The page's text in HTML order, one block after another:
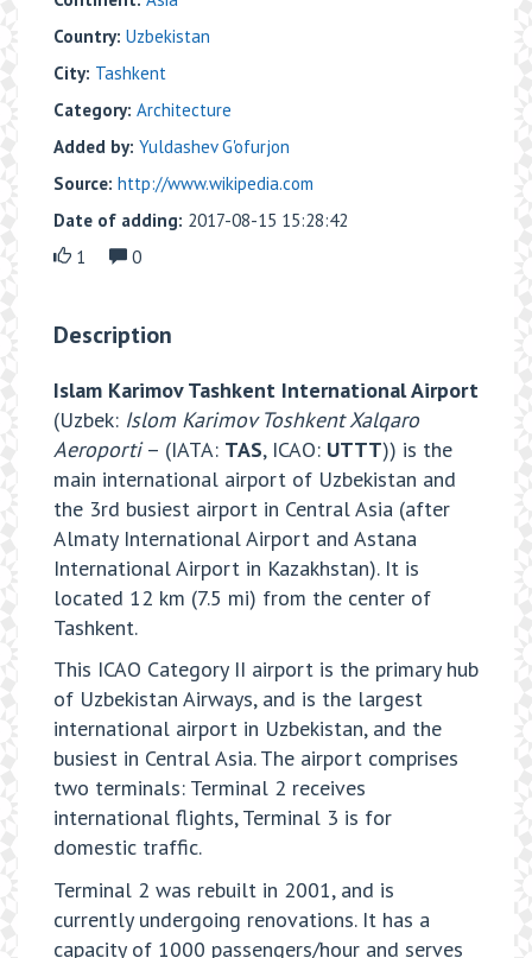
Country: Uzbekistan
City: Tashkent
Category: Architecture
Added by: Yuldashev G'ofurjon
Source: http://www.wikipedia.com
Date of adding: 2017-08-15 15:28:42
1
0
Description
Islam Karimov Tashkent International Airport
(Uzbek: Islom Karimov Toshkent Xalqaro
Aeroporti– (IATA: TAS, ICAO: UTTT)) is the
main international airport of Uzbekistan and
the 3rd busiest airport in Central Asia (after
Almaty International Airport and Astana
International Airport in Kazakhstan). It is
located 12 km (7.5 mi) from the center of
Tashkent.
This ICAO Category II airport is the primary hub
of Uzbekistan Airways, and is the largest
international airport in Uzbekistan, and the
busiest in Central Asia. The airport comprises
two terminals: Terminal 2 receives
international flights, Terminal 3 is for
domestic traffic.
Terminal 2 was rebuilt in 2001, and is
currently undergoing renovations. It has a
capacity of 1000 passengers/hour and serves